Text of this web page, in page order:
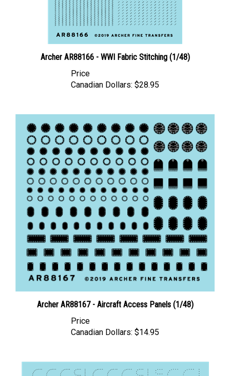
Archer AR88166 - WWI Fabric Stitching (1/48)
Canadian Dollars:
Archer AR88167 - Aircraft Access Panels (1/48)
Canadian Dollars: